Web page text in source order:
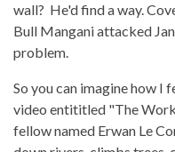
wall? He'd find a way.
Bull Mangani attacked
problem.
So you can imagine how I
video entititled "The
fellow named Erwan Le